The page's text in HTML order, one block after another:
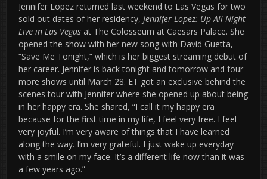
Jennifer Lopez returned last weekend to Las Vegas for two
sold out dates of her residency, Jennifer Lopez: Up All Night
Live in Las Vegas at The Colosseum at Caesars Palace. She
opened the show with her new song with David Guetta,
“Save Me Tonight,” which is her biggest streaming debut of
her career. Jennifer is back tonight and tomorrow and four
more shows until March 28. ET got an exclusive behind the
scenes tour with Jennifer where she opened up about being
in her happy era. She shared, “I call it my happy era
because for the first time in my life, I feel very free. I feel
very joyful. I’m very aware of things that I have learned
along the way. I’m very grateful. I just wake up everyday
with a smile on my face. It’s a different life now than it was
a few years ago.”